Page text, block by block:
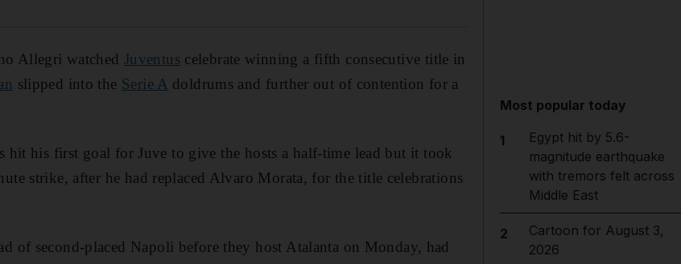
Allegri watched Juventuscelebrate winning a fifth consecutive title in
slipped into the Serie A doldrums and further out of contention for a
hit his first goal for Juve to give the hosts a half-time lead but it took
strike, after he had replaced Alvaro Morata, for the title celebrations
of second-placed Napoli before they host Atalanta on Monday, had
Most popular today
1
Egypt hit by 5.6-
magnitude earthquake
with tremors felt across
Middle East
2
Cartoon for August 3,
2026